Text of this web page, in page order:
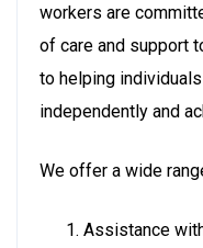
workers are
of care and support
to helping
independently and
We offer a wide
Assistance